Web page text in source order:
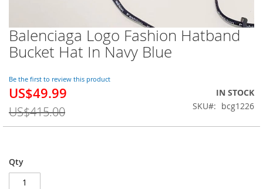
Balenciaga Logo Fashion Hatband
Bucket Hat In Navy Blue
Be the first to review this product
Special
US$49.99
US$415.00
IN STOCK
SKU
bcg1226
Qty
Skip
to
the
of
the
gallery